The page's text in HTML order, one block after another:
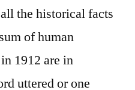
the historical facts
of human
1912 are in
uttered or one